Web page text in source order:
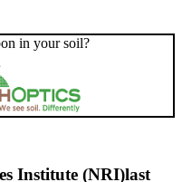
in your soil?
Institute (NRI)last